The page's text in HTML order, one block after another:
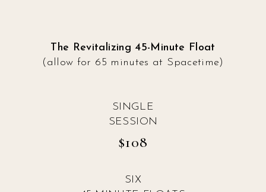
The Revitalizing 45-Minute Float
(allow for 65 minutes at Spacetime)
SINGLE
SESSION
$108
SIX